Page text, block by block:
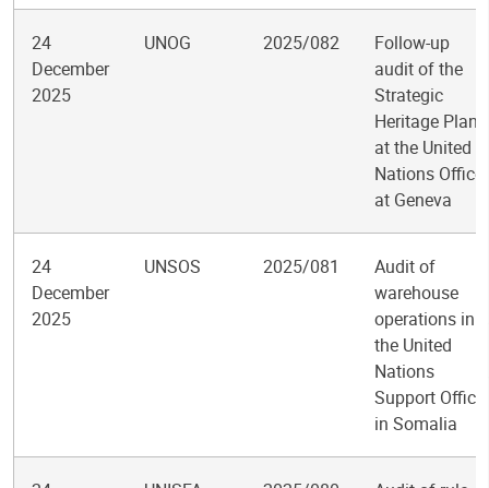
24
December
2025
UNOG 2025/082
Follow-up
audit of the
Strategic
Heritage Plan
at the United
Nations Office
at Geneva
24
December
2025
UNSOS 2025/081
Audit of
warehouse
operations in
the United
Nations
Support Office
in Somalia